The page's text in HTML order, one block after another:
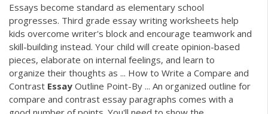
Essays become standard as elementary school
progresses. Third grade essay writing worksheets help
kids overcome writer's block and encourage teamwork and
skill-building instead. Your child will create opinion-based
pieces, elaborate on internal feelings, and learn to
organize their thoughts as ... How to Write a Compare and
Contrast Essay Outline Point-By ... An organized outline for
compare and contrast essay paragraphs comes with a